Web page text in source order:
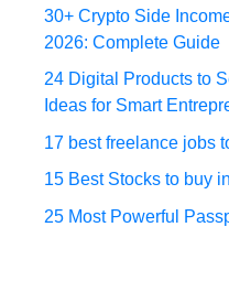
30+ Crypto Side
2026: Complete Guide
24 Digital Products to
Ideas for Smart
17 best freelance jobs
15 Best Stocks to buy
25 Most Powerful